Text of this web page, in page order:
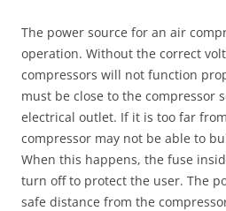
The power source for an air
operation. Without the correct
compressors will not function
must be close to the compressor
electrical outlet. If it is too far
compressor may not be able to
When this happens, the fuse
turn off to protect the user. The
safe distance from the